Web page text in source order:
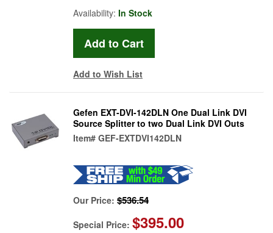
Availability: In Stock
Add to Wish List
Gefen EXT-DVI-142DLN One Dual Link DVI
Source Splitter to two Dual Link DVI Outs
Item# GEF-EXTDVI142DLN
Our Price: $536.54
Special Price: $395.00